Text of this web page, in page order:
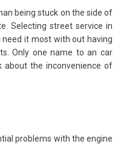
being stuck on the side of
Selecting street service in
it most with out having
Only one name to an car
the inconvenience of
problems with the engine